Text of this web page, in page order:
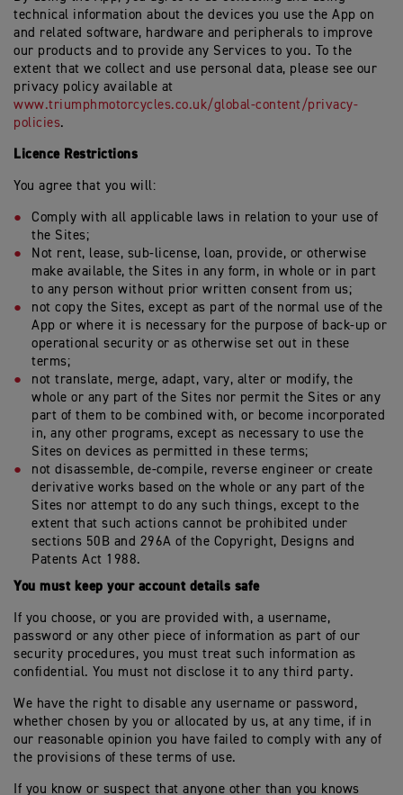
technical information about the devices you use the App on
and related software, hardware and peripherals to improve
our products and to provide any Services to you. To the
extent that we collect and use personal data, please see our
privacy policy available at
www.triumphmotorcycles.co.uk/global-content/privacy-
policies.
Licence Restrictions
You agree that you will:
Comply with all applicable laws in relation to your use of
the Sites;
Not rent, lease, sub-license, loan, provide, or otherwise
make available, the Sites in any form, in whole or in part
to any person without prior written consent from us;
not copy the Sites, except as part of the normal use of the
App or where it is necessary for the purpose of back-up or
operational security or as otherwise set out in these
terms;
not translate, merge, adapt, vary, alter or modify, the
whole or any part of the Sites nor permit the Sites or any
part of them to be combined with, or become incorporated
in, any other programs, except as necessary to use the
Sites on devices as permitted in these terms;
not disassemble, de-compile, reverse engineer or create
derivative works based on the whole or any part of the
Sites nor attempt to do any such things, except to the
extent that such actions cannot be prohibited under
sections 50B and 296A of the Copyright, Designs and
Patents Act 1988.
You must keep your account details safe
If you choose, or you are provided with, a username,
password or any other piece of information as part of our
security procedures, you must treat such information as
confidential. You must not disclose it to any third party.
We have the right to disable any username or password,
whether chosen by you or allocated by us, at any time, if in
our reasonable opinion you have failed to comply with any of
the provisions of these terms of use.
If you know or suspect that anyone other than you knows